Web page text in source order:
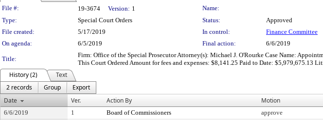
Legislation Details
File #: 19-3674 Version: 1
Name:
Type:
Special Court Orders Status:
Approved
File created:
5/17/2019 In control:
Finance Committee
On agenda:
6/5/2019 Final action: 6/6/2019
Title:
Firm: Office of the Special Prosecutor Attorney(s): Michael J. O'Rourke Case Name:
This Court Ordered Amount for fees and expenses: $8,141.25 Paid to Date: $5,979,675.13
History (2)
Text
2 records
Group
Export
Date
Ver. Action By Motion
6/6/2019 1 Board of Commissioners approve